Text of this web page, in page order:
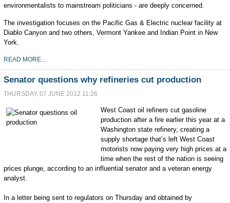
environmentalists to mainstream politicians - are deeply concerned.
The investigation focuses on the Pacific Gas & Electric nuclear facility at
Diablo Canyon and two others, Vermont Yankee and Indian Point in New
York.
READ MORE...
Senator questions why refineries cut production
THURSDAY, 07 JUNE 2012 11:26
West Coast oil refiners cut gasoline
production after a fire earlier this year at a
Washington state refinery, creating a
supply shortage that’s left West Coast
motorists now paying very high prices at a
time when the rest of the nation is seeing
prices plunge, according to an influential senator and a veteran energy
analyst.
In a letter being sent to regulators on Thursday and obtained by